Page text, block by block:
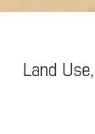
Land